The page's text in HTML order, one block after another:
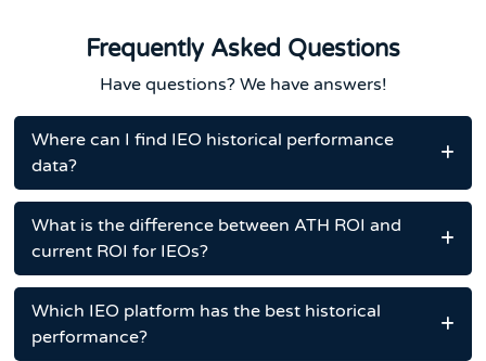
Frequently Asked Questions
Have questions? We have answers!
Where can I find IEO historical performance
data?
What is the difference between ATH ROI and
current ROI for IEOs?
Which IEO platform has the best historical
performance?